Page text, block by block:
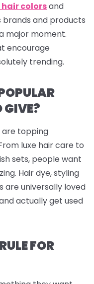
colorsand
brands and products
major moment.
encourage
trending.
GIVE?
topping
luxe hair care to
sets, people want
Hair dye, styling
are universally loved
actually get used
FOR